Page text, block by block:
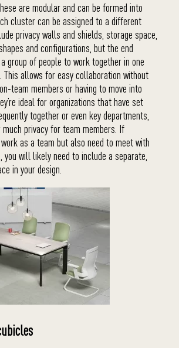
are modular and can be formed into
cluster can be assigned to a different
privacy walls and shields, storage space,
and configurations, but the end
group of people to work together in one
allows for easy collaboration without
team members or having to move into
ideal for organizations that have set
together or even key departments,
privacy for team members. If
as a team but also need to meet with
will likely need to include a separate,
in your design.